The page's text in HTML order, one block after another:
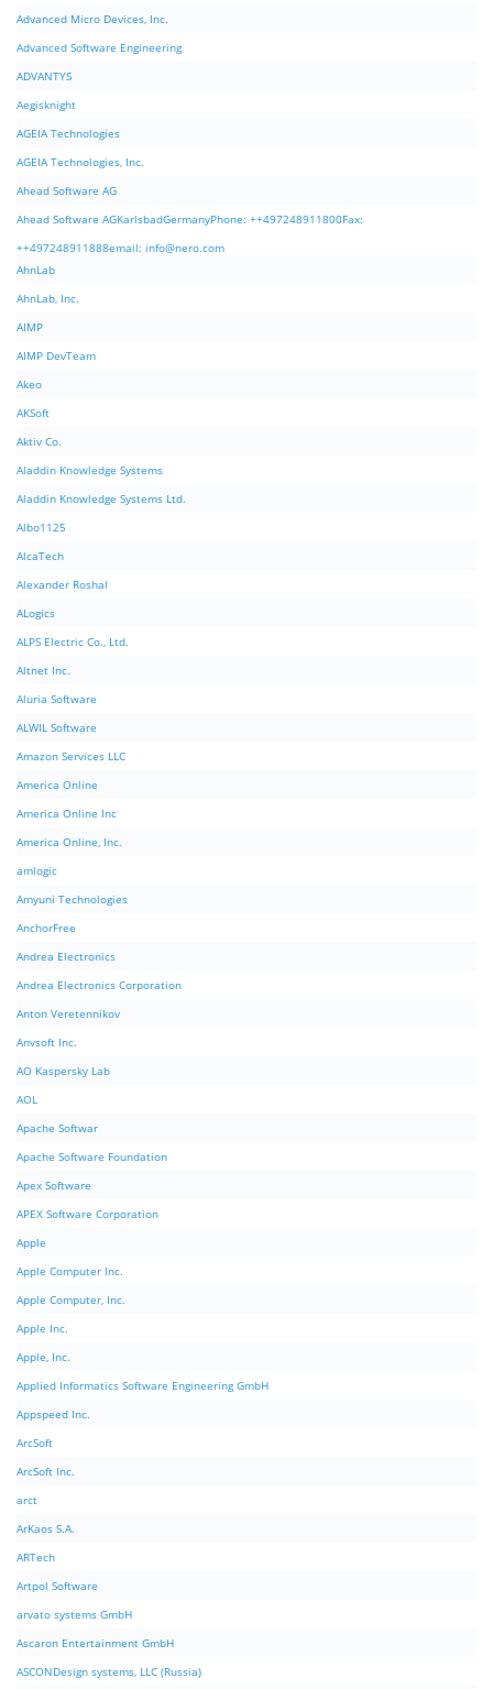
Advanced Micro Devices, Inc.
Advanced Software Engineering
ADVANTYS
Aegisknight
AGEIA Technologies
AGEIA Technologies, Inc.
Ahead Software AG
Ahead Software AGKarlsbadGermanyPhone: ++497248911800Fax:
++497248911888email: info@nero.com
AhnLab
AhnLab, Inc.
AIMP
AIMP DevTeam
Akeo
AKSoft
Aktiv Co.
Aladdin Knowledge Systems
Aladdin Knowledge Systems Ltd.
Albo1125
AlcaTech
Alexander Roshal
ALogics
ALPS Electric Co., Ltd.
Altnet Inc.
Aluria Software
ALWIL Software
Amazon Services LLC
America Online
America Online Inc
America Online, Inc.
amlogic
Amyuni Technologies
AnchorFree
Andrea Electronics
Andrea Electronics Corporation
Anton Veretennikov
Anvsoft Inc.
AO Kaspersky Lab
AOL
Apache Softwar
Apache Software Foundation
Apex Software
APEX Software Corporation
Apple
Apple Computer Inc.
Apple Computer, Inc.
Apple Inc.
Apple, Inc.
Applied Informatics Software Engineering GmbH
Appspeed Inc.
ArcSoft
ArcSoft Inc.
arct
ArKaos S.A.
ARTech
Artpol Software
arvato systems GmbH
Ascaron Entertainment GmbH
ASCONDesign systems, LLC (Russia)